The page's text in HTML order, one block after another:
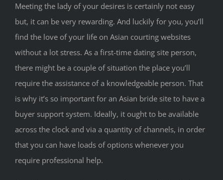
Meeting the lady of your desires is certainly not easy
but, it can be very rewarding. And luckily for you, you’ll
find the love of your life on Asian courting websites
without a lot stress. As a first-time dating site person,
there might be a couple of situation the place you’ll
require the assistance of a knowledgeable person. That
is why it’s so important for an Asian bride site to have a
buyer support system. Ideally, it ought to be available
across the clock and via a quantity of channels, in order
that you can have loads of options whenever you
require professional help.